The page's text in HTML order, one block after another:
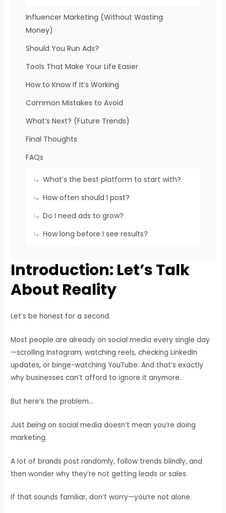
Influencer Marketing (Without Wasting
Money)
Should You Run Ads?
Tools That Make Your Life Easier
How to Know If It’s Working
Common Mistakes to Avoid
What’s Next? (Future Trends)
Final Thoughts
FAQs
What’s the best platform to start with?
How often should I post?
Do I need ads to grow?
How long before I see results?
Introduction: Let’s Talk
About Reality
Let’s be honest for a second.
Most people are already on social media every single day
—scrolling Instagram, watching reels, checking LinkedIn
updates, or binge-watching YouTube. And that’s exactly
why businesses can’t afford to ignore it anymore.
But here’s the problem…
Justbeing on social media doesn’t mean you’re doing
marketing.
A lot of brands post randomly, follow trends blindly, and
then wonder why they’re not getting leads or sales.
If that sounds familiar, don’t worry—you’re not alone.